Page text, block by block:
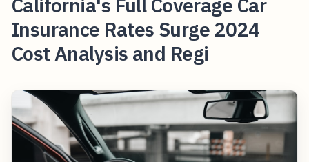
California's Full Coverage Car
Insurance Rates Surge 2024
Cost Analysis and Regi